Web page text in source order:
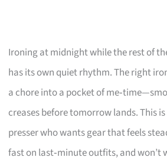
Ironing at midnight while the rest of
has its own quiet rhythm. The right
a chore into a pocket of
creases before tomorrow lands. This
presser who wants gear that feels
fast on last‑minute outfits, and won’t